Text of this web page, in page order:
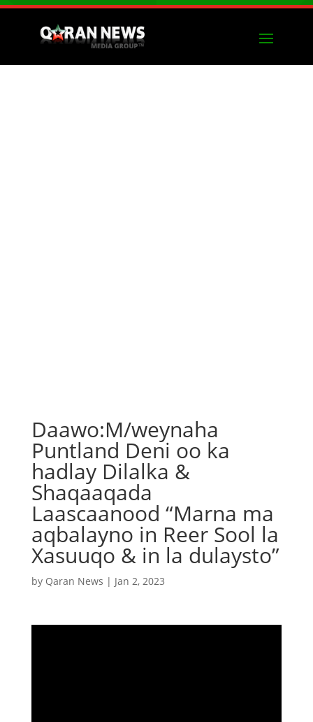
Daawo:M/weynaha
Puntland Deni oo ka
hadlay Dilalka &
Shaqaaqada
Laascaanood “Marna ma
aqbalayno in Reer Sool la
Xasuuqo & in la dulaysto”
by Qaran News | Jan 2, 2023